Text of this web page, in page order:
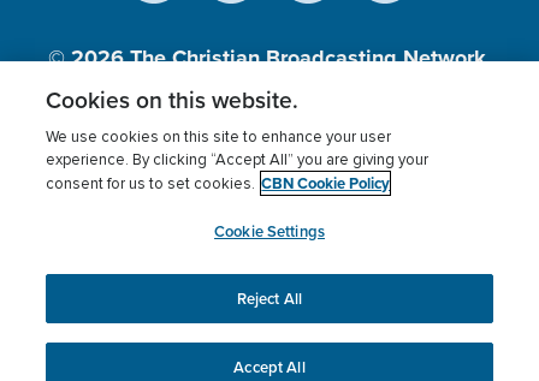
© 2026The Christian Broadcasting Network,
Inc., A nonprofit 501 (c)(3) Charitable
Terms of use Privacy Policy
Donor Privacy
Cookies Settings
myCBN
This website uses cookies to ensure you get the best
experience on our website.More info.
Cookies on this website.
We use cookies on this site to enhance your user
experience. By clicking “Accept All” you are giving your
consent for us to set cookies. CBN Cookie Policy
Cookie Settings
Reject All
Accept All